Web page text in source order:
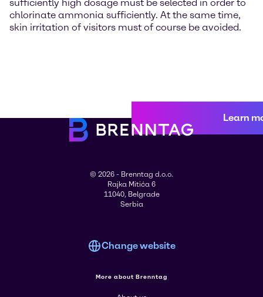
sufficiently high dosage must be selected in order to
chlorinate ammonia sufficiently. At the same time,
skin irritation of visitors must of course be avoided.
Learn
© 2026 - Brenntag d.o.o.
Rajka Mitića 6
11040, Belgrade
Serbia
Change website
More about Brenntag